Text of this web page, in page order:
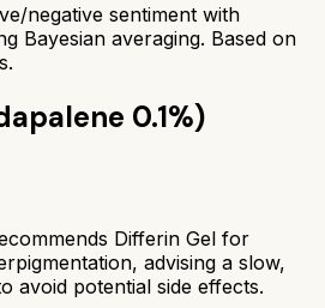
negative sentiment with
Bayesian averaging. Based on
0.1%)
Differin Gel for
advising a slow,
avoid potential side effects.